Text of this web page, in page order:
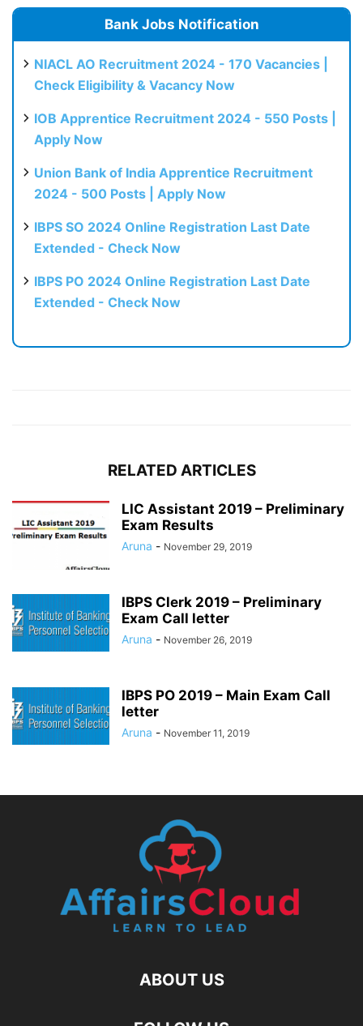
Bank Jobs Notification
NIACL AO Recruitment 2024 - 170 Vacancies |
Check Eligibility & Vacancy Now
IOB Apprentice Recruitment 2024 - 550 Posts |
Apply Now
Union Bank of India Apprentice Recruitment
2024 - 500 Posts | Apply Now
IBPS SO 2024 Online Registration Last Date
Extended - Check Now
IBPS PO 2024 Online Registration Last Date
Extended - Check Now
RELATED ARTICLES
LIC Assistant 2019 – Preliminary
Exam Results
Aruna - November 29, 2019
IBPS Clerk 2019 – Preliminary
Exam Call letter
Aruna - November 26, 2019
IBPS PO 2019 – Main Exam Call
letter
Aruna - November 11, 2019
ABOUT US